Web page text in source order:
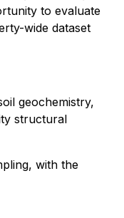
to evaluate
wide dataset
geochemistry,
structural
with the